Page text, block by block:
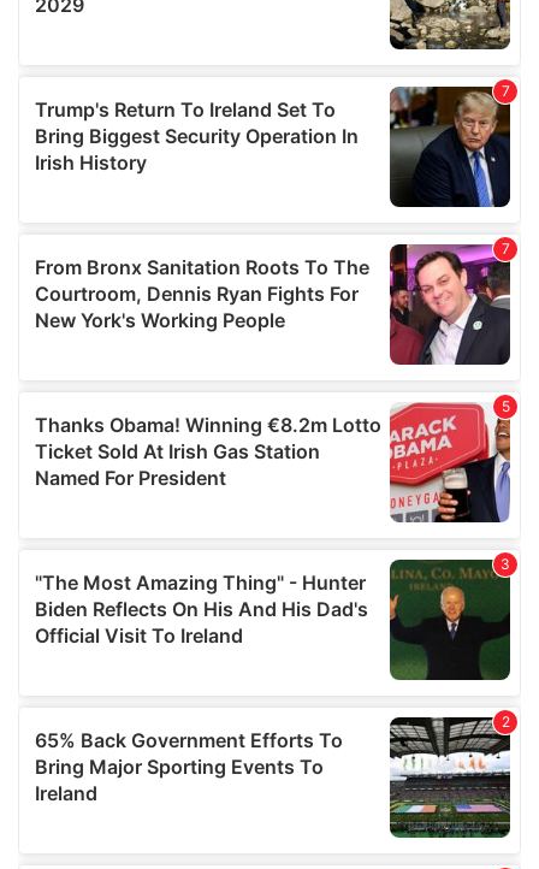
may combine it with other information that you’ve
provided to them or that they’ve collected from your use